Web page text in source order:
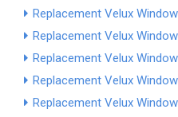
Replacement Velux
Replacement Velux
Replacement Velux
Replacement Velux
Replacement Velux